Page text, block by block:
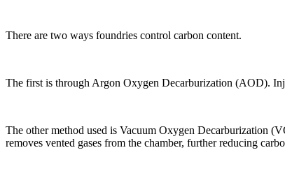
There are two ways foundries control carbon content.
The first is through Argon Oxygen Decarburization (AOD).
The other method used is Vacuum Oxygen Decarburization
removes vented gases from the chamber, further reducing